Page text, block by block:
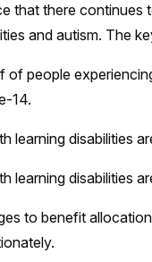
that there continues
and autism. The
of people
14.
learning disabilities
learning disabilities
to benefit